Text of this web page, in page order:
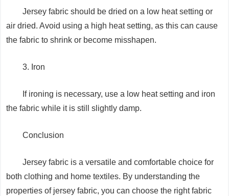
Jersey fabric should be dried on a low heat setting or
air dried. Avoid using a high heat setting, as this can cause
the fabric to shrink or become misshapen.
3. Iron
If ironing is necessary, use a low heat setting and iron
the fabric while it is still slightly damp.
Conclusion
Jersey fabric is a versatile and comfortable choice for
both clothing and home textiles. By understanding the
properties of jersey fabric, you can choose the right fabric